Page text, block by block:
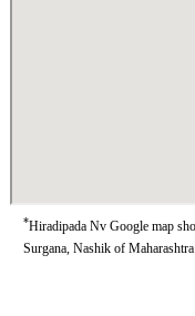
*Hiradipada Nv Google map
Surgana, Nashik of